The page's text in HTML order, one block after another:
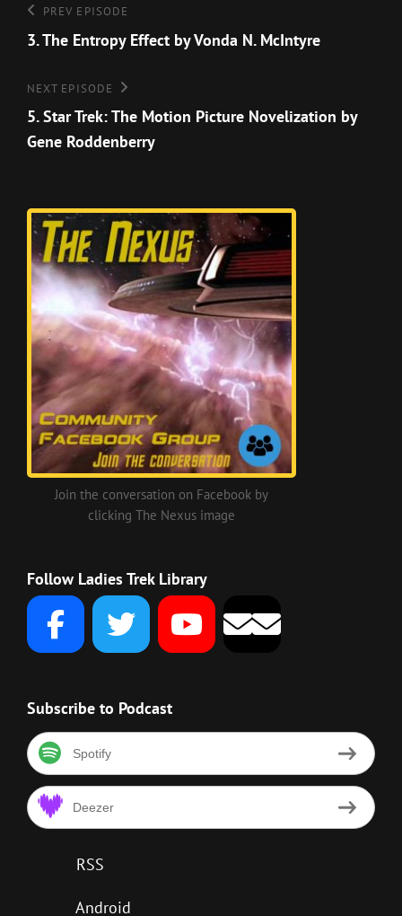
Post
navigation
Previous
Episode
PREV EPISODE
3. The Entropy Effect by Vonda N. McIntyre
Next
Episode
NEXT EPISODE
5. Star Trek: The Motion Picture Novelization by
Gene Roddenberry
Join the conversation on Facebook by
clicking The Nexus image
Follow Ladies Trek Library
Subscribe to Podcast
Spotify
Deezer
RSS
Android